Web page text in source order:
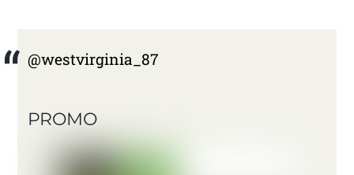
@westvirginia_87
PROMO